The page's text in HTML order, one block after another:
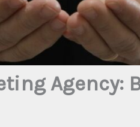
Agency: